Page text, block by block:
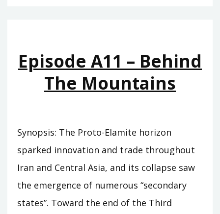
Episode A11 – Behind
The Mountains
Synopsis: The Proto-Elamite horizon
sparked innovation and trade throughout
Iran and Central Asia, and its collapse saw
the emergence of numerous “secondary
states”. Toward the end of the Third